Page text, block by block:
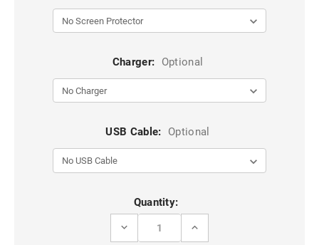
Charger: Optional
USB Cable: Optional
Quantity:
DECREASE
INCREASE